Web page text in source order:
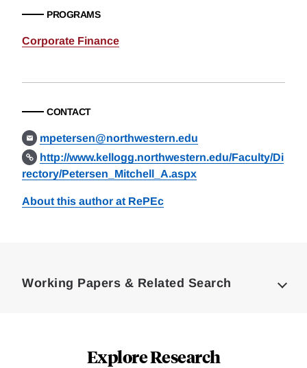
PROGRAMS
Corporate Finance
CONTACT
mpetersen@northwestern.edu
http://www.kellogg.northwestern.edu/Faculty/Di
rectory/Petersen_Mitchell_A.aspx
About this author at RePEc
Working Papers & Related Search
Explore Research